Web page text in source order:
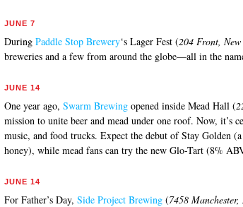
JUNE 7
During Paddle Stop Brewery‘s Lager Fest (204 Front,
breweries and a few from around the globe—all in the
JUNE 14
One year ago, Swarm Brewing opened inside Mead Hall (
mission to unite beer and mead under one roof. Now, it’s
music, and food trucks. Expect the debut of Stay Golden
honey), while mead fans can try the new Glo-Tart (8%
JUNE 14
For Father’s Day, Side Project Brewing (7458